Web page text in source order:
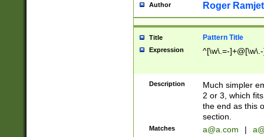
Author Roger Ramjet
Title Pattern Title
Expression ^[\w\.=-
Description
Much simpler
2 or 3, which
the end as this
section.
Matches a@a.com |